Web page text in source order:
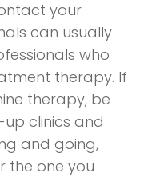
your
can usually
who
therapy. If
therapy, be
clinics and
and going,
the one you